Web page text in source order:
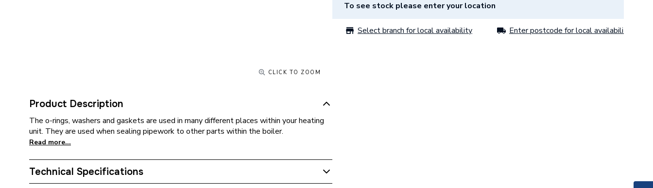
CLICK TO ZOOM
Product Description
The o-rings, washers and gaskets are used in many different places within your heating
unit. They are used when sealing pipework to other parts within the boiler.
Read more...
Technical Specifications
To see stock please enter your location
Select branch for local availability Enter postcode for local availability